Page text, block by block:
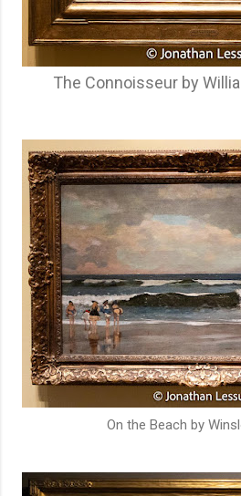
The Connoisseur by
On the Beach by